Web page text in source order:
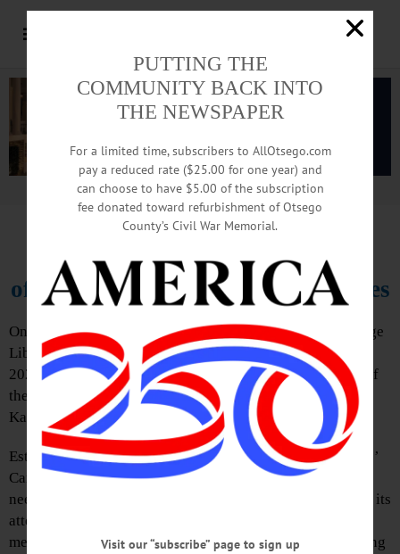
Advertisement.Advertise with us
FOVL Announces First Program
of 2022-2023 Sunday Speaker Series
On Sunday, September 18, 3 – 4 p.m., Friends of the Village
Library of Cooperstown presents its first program of the
2022-23 Sunday Speaker Series: The Mission and Work of
the Community Foundation of Otsego County, with Jeff
Katz, CFOC’s executive director.
Established in 2019, CFOC set out to establish a Founders’
Campaign to raise $2 million to meet the ongoing critical
needs of Otsego County. After the pandemic hit, however, its
attention shifted to establishing a COVID Relief Fund to
meet short-term and immediate needs of the county. Having
PUTTING THE
COMMUNITY BACK INTO
THE NEWSPAPER
For a limited time, subscribers to AllOtsego.com
pay a reduced rate ($25.00 for one year) and
can choose to have $5.00 of the subscription
fee donated toward refurbishment of Otsego
County’s Civil War Memorial.
Visit our “subscribe” page to sign up